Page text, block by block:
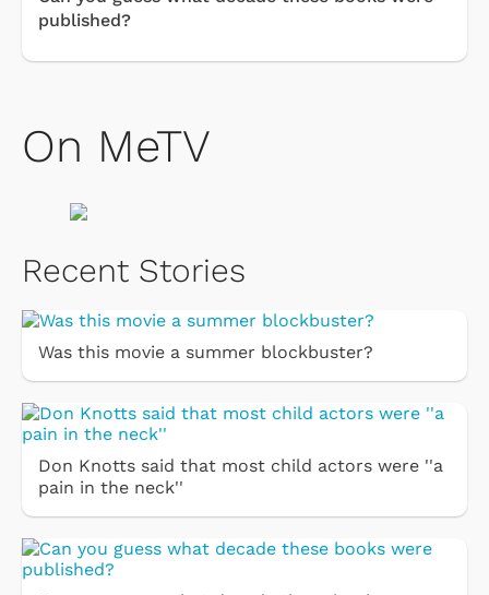
published?
On MeTV
Recent Stories
Was this movie a summer blockbuster?
Don Knotts said that most child actors were ''a
pain in the neck''